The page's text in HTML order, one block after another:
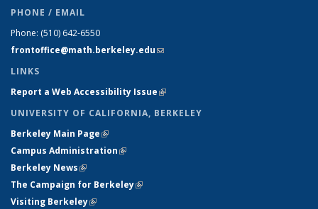
PHONE / EMAIL
Phone: (510) 642-6550
frontoffice@math.berkeley.edu(link sends e-mail)
LINKS
Report a Web Accessibility Issue(link is external)
UNIVERSITY OF CALIFORNIA, BERKELEY
Berkeley Main Page(link is external)
Campus Administration(link is external)
Berkeley News(link is external)
The Campaign for Berkeley(link is external)
Visiting Berkeley(link is external)